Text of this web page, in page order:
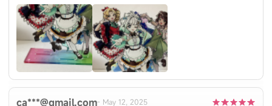
ca***@gmail.com- May 12, 2025